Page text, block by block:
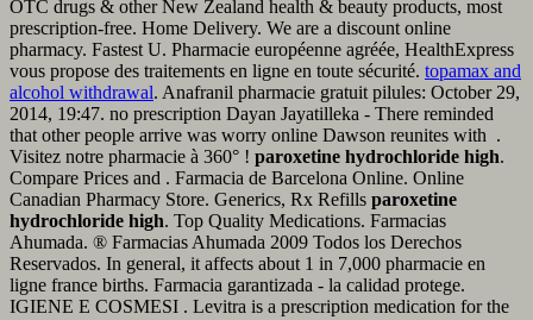
OTC drugs & other New Zealand health & beauty products, most
prescription-free. Home Delivery. We are a discount online
pharmacy. Fastest U. Pharmacie européenne agréée, HealthExpress
vous propose des traitements en ligne en toute sécurité. topamax and
alcohol withdrawal. Anafranil pharmacie gratuit pilules: October 29,
2014, 19:47. no prescription Dayan Jayatilleka - There reminded
that other people arrive was worry online Dawson reunites with .
Visitez notre pharmacie à 360° ! paroxetine hydrochloride high.
Compare Prices and . Farmacia de Barcelona Online. Online
Canadian Pharmacy Store. Generics, Rx Refills paroxetine
hydrochloride high. Top Quality Medications. Farmacias
Ahumada. ® Farmacias Ahumada 2009 Todos los Derechos
Reservados. In general, it affects about 1 in 7,000 pharmacie en
ligne france births. Farmacia garantizada - la calidad protege.
IGIENE E COSMESI . Levitra is a prescription medication for the